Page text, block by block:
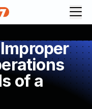
of a